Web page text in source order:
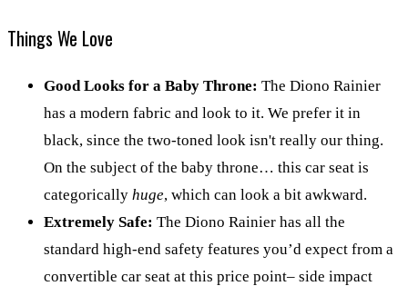
Things We Love
Good Looks for a Baby Throne: The Diono Rainier
has a modern fabric and look to it. We prefer it in
black, since the two-toned look isn't really our thing.
On the subject of the baby throne… this car seat is
categorically huge, which can look a bit awkward.
Extremely Safe: The Diono Rainier has all the
standard high-end safety features you’d expect from a
convertible car seat at this price point– side impact